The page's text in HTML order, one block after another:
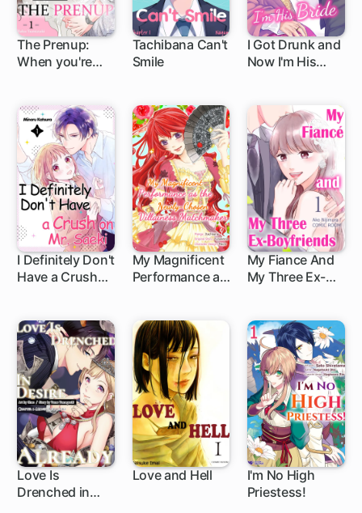
The Prenup:
When you're
Tachibana Can't
Smile
I Got Drunk and
Now I'm His
I Definitely Don't
Have a Crush
My Magnificent
Performance as
Villainess
Matchmaker
1 ch
My Fiance And
My Three Ex-
1 ch
Love Is
Drenched in
1 ch
Love and Hell
I'm No High
Priestess!
1 ch